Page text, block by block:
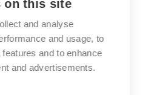
Technology
on this site
and analyse
and usage, to
and to enhance
and advertisements.